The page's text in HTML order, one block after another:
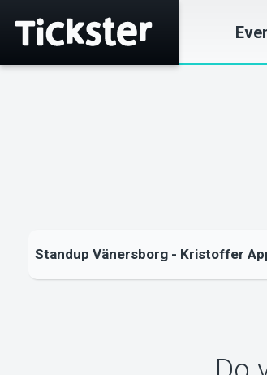
Standup Vänersborg - Kristoffer